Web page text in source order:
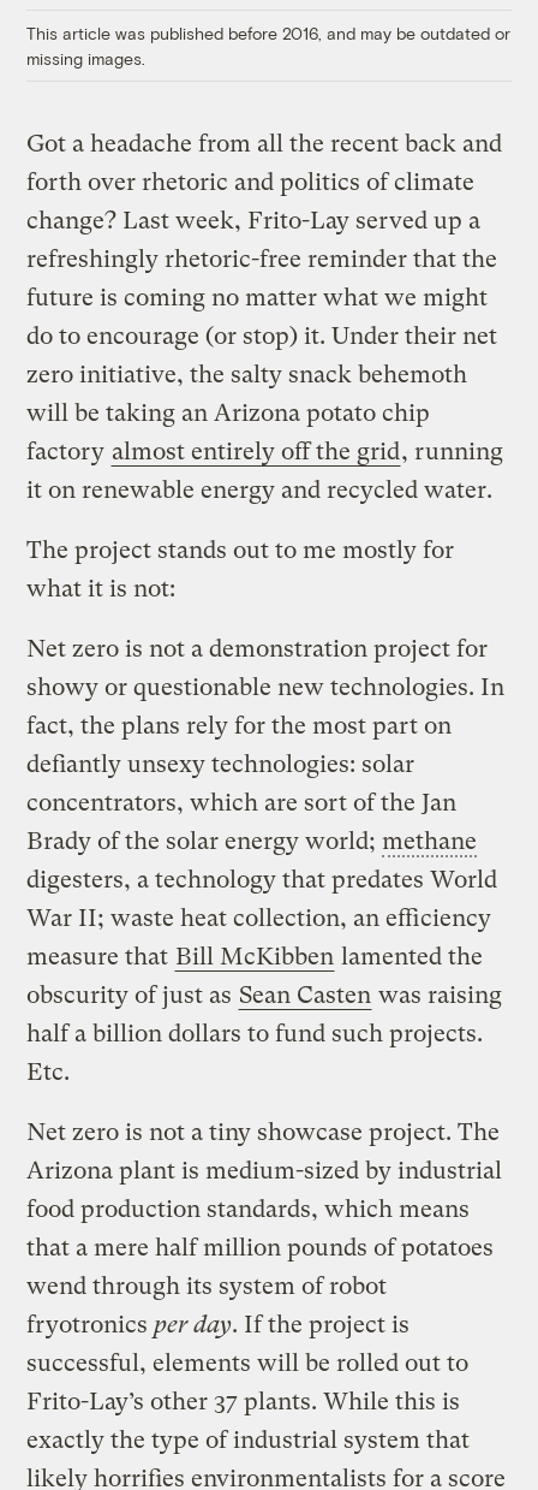
This article was published before 2016, and may be outdated or
missing images.
Got a headache from all the recent back and
forth over rhetoric and politics of climate
change? Last week, Frito-Lay served up a
refreshingly rhetoric-free reminder that the
future is coming no matter what we might
do to encourage (or stop) it. Under their net
zero initiative, the salty snack behemoth
will be taking an Arizona potato chip
factory almost entirely off the grid, running
it on renewable energy and recycled water.
The project stands out to me mostly for
what it is not:
Net zero is not a demonstration project for
showy or questionable new technologies. In
fact, the plans rely for the most part on
defiantly unsexy technologies: solar
concentrators, which are sort of the Jan
Brady of the solar energy world;methane
digesters, a technology that predates World
War II; waste heat collection, an efficiency
measure that Bill McKibben lamented the
obscurity of just as Sean Casten was raising
half a billion dollars to fund such projects.
Etc.
Net zero is not a tiny showcase project. The
Arizona plant is medium-sized by industrial
food production standards, which means
that a mere half million pounds of potatoes
wend through its system of robot
fryotronics per day. If the project is
successful, elements will be rolled out to
Frito-Lay’s other 37 plants. While this is
exactly the type of industrial system that
likely horrifies environmentalists for a score